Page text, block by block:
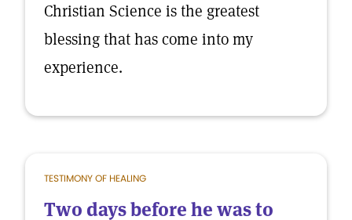
Christian Science is the greatest
blessing that has come into my
experience.
TESTIMONY OF HEALING
Two days before he was to